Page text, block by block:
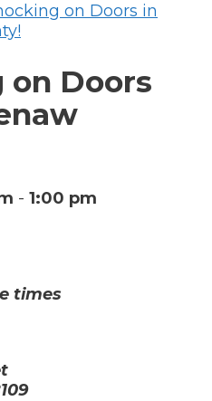
on Doors in
on Doors
- 1:00 pm
times